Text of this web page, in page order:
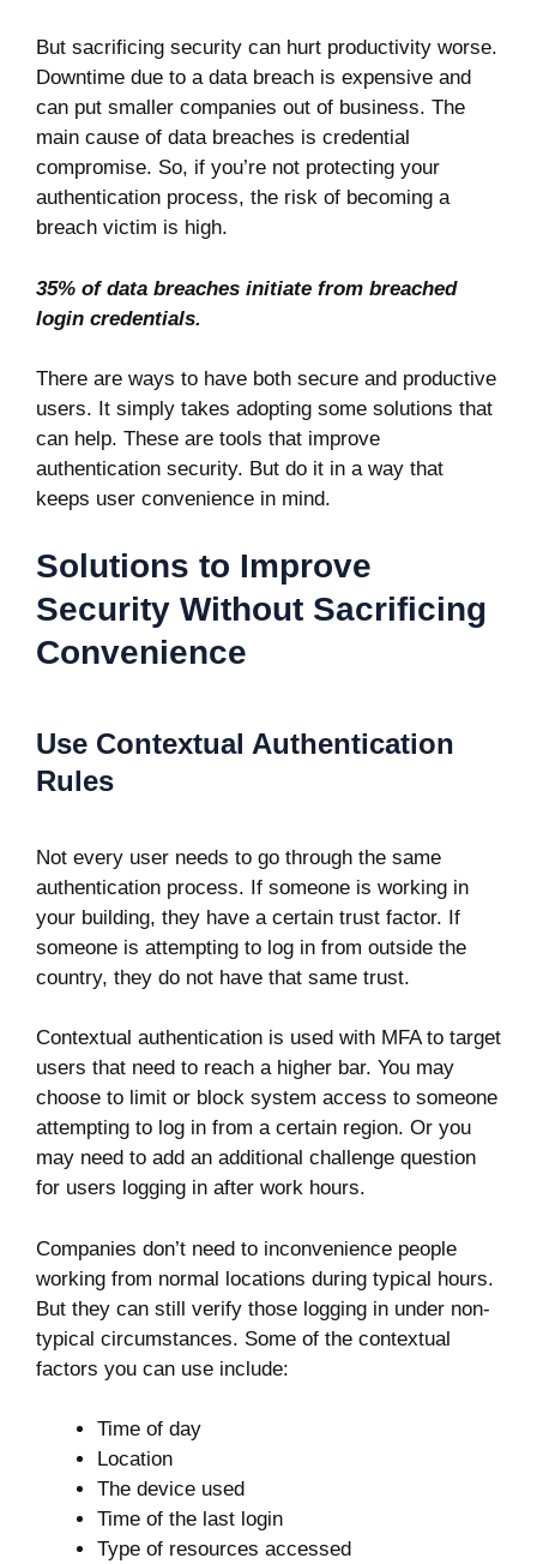
But sacrificing security can hurt productivity worse.
Downtime due to a data breach is expensive and
can put smaller companies out of business. The
main cause of data breaches is credential
compromise. So, if you’re not protecting your
authentication process, the risk of becoming a
breach victim is high.
35% ofdata breaches initiate from breached
login credentials.
There are ways to have both secure and productive
users. It simply takes adopting some solutions that
can help. These are tools that improve
authentication security. But do it in a way that
keeps user convenience in mind.
Solutions to Improve
Security Without Sacrificing
Convenience
Use Contextual Authentication
Rules
Not every user needs to go through the same
authentication process. If someone is working in
your building, they have a certain trust factor. If
someone is attempting to log in from outside the
country, they do not have that same trust.
Contextual authentication is used with MFA to target
users that need to reach a higher bar. You may
choose to limit or block system access to someone
attempting to log in from a certain region. Or you
may need to add an additional challenge question
for users logging in after work hours.
Companies don’t need to inconvenience people
working from normal locations during typical hours.
But they can still verify those logging in under non-
typical circumstances. Some of the contextual
factors you can use include:
Time of day
Location
The device used
Time of the last login
Type of resources accessed